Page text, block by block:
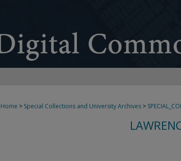
Home > Special Collections and University Archives >